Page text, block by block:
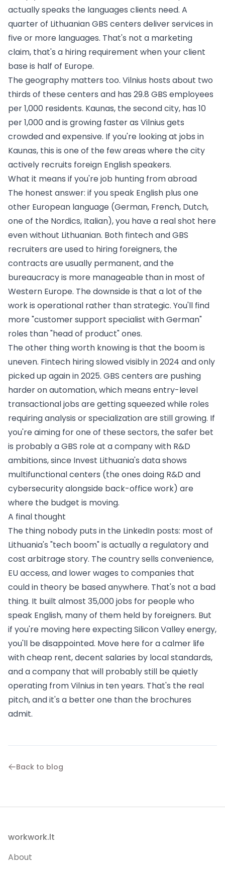
actually speaks the languages clients need. A
quarter of Lithuanian GBS centers deliver services in
five or more languages. That's not a marketing
claim, that's a hiring requirement when your client
base is half of Europe.
The geography matters too. Vilnius hosts about two
thirds of these centers and has 29.8 GBS employees
per 1,000 residents. Kaunas, the second city, has 10
per 1,000 and is growing faster as Vilnius gets
crowded and expensive. If you're looking at jobs in
Kaunas, this is one of the few areas where the city
actively recruits foreign English speakers.
What it means if you're job hunting from abroad
The honest answer: if you speak English plus one
other European language (German, French, Dutch,
one of the Nordics, Italian), you have a real shot here
even without Lithuanian. Both fintech and GBS
recruiters are used to hiring foreigners, the
contracts are usually permanent, and the
bureaucracy is more manageable than in most of
Western Europe. The downside is that a lot of the
work is operational rather than strategic. You'll find
more "customer support specialist with German"
roles than "head of product" ones.
The other thing worth knowing is that the boom is
uneven. Fintech hiring slowed visibly in 2024 and only
picked up again in 2025. GBS centers are pushing
harder on automation, which means entry-level
transactional jobs are getting squeezed while roles
requiring analysis or specialization are still growing. If
you're aiming for one of these sectors, the safer bet
is probably a GBS role at a company with R&D
ambitions, since Invest Lithuania's data shows
multifunctional centers (the ones doing R&D and
cybersecurity alongside back-office work) are
where the budget is moving.
A final thought
The thing nobody puts in the LinkedIn posts: most of
Lithuania's "tech boom" is actually a regulatory and
cost arbitrage story. The country sells convenience,
EU access, and lower wages to companies that
could in theory be based anywhere. That's not a bad
thing. It built almost 35,000 jobs for people who
speak English, many of them held by foreigners. But
if you're moving here expecting Silicon Valley energy,
you'll be disappointed. Move here for a calmer life
with cheap rent, decent salaries by local standards,
and a company that will probably still be quietly
operating from Vilnius in ten years. That's the real
pitch, and it's a better one than the brochures
admit.
Back to blog
Footer
workwork.lt
About